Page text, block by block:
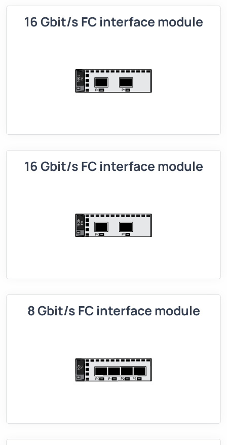
16 Gbit/s FC interface module
16 Gbit/s FC interface module
8 Gbit/s FC interface module